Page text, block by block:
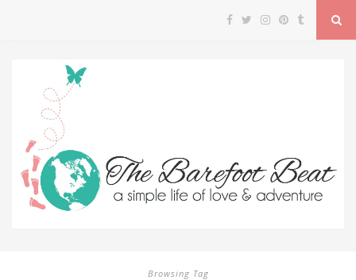
Browsing Tag